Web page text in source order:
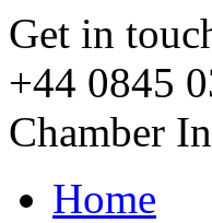
Get in
+44 0845
Chamber
Home